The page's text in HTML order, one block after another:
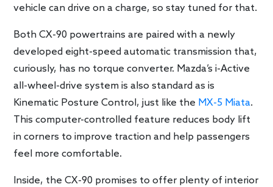
vehicle can drive on a charge, so stay tuned for that.
Both CX-90 powertrains are paired with a newly
developed eight-speed automatic transmission that,
curiously, has no torque converter. Mazda’s i-Active
all-wheel-drive system is also standard as is
Kinematic Posture Control, just like the MX-5 Miata.
This computer-controlled feature reduces body lift
in corners to improve traction and help passengers
feel more comfortable.
Inside, the CX-90 promises to offer plenty of interior